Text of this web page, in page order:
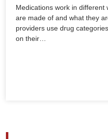
Medications work in
are made of and what they
providers use drug
on their…